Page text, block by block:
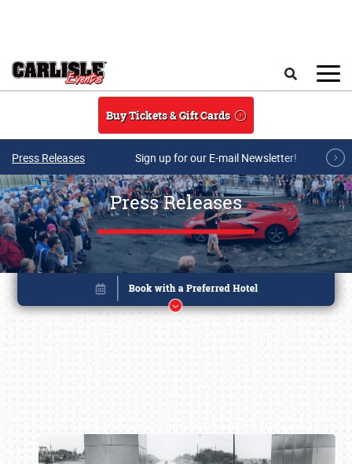
Buy Tickets & Gift Cards
Press Releases Sign up for our E-mail Newsletter!
Press Releases